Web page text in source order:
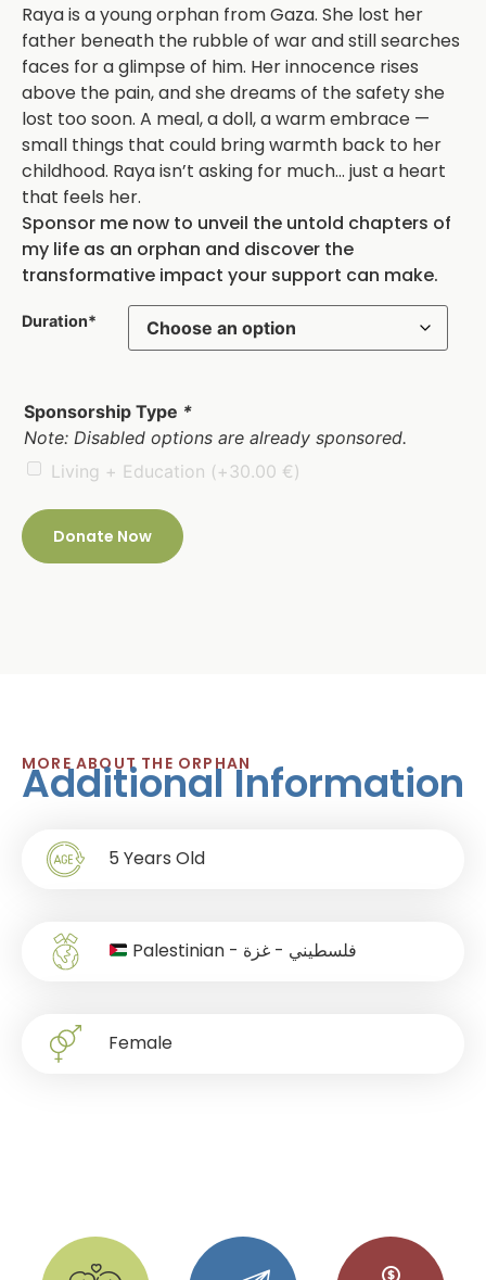
Raya is a young orphan from Gaza. She lost her
father beneath the rubble of war and still searches
faces for a glimpse of him. Her innocence rises
above the pain, and she dreams of the safety she
lost too soon. A meal, a doll, a warm embrace —
small things that could bring warmth back to her
childhood. Raya isn’t asking for much… just a heart
that feels her.
Sponsor me now to unveil the untold chapters of
my life as an orphan and discover the
transformative impact your support can make.
Duration*
Sponsorship Type *
Note: Disabled options are already sponsored.
Living + Education (+30.00 €)
Donate Now
MORE ABOUT THE ORPHAN
Additional Information
5 Years Old
Palestinian - فلسطيني - غزة
Female